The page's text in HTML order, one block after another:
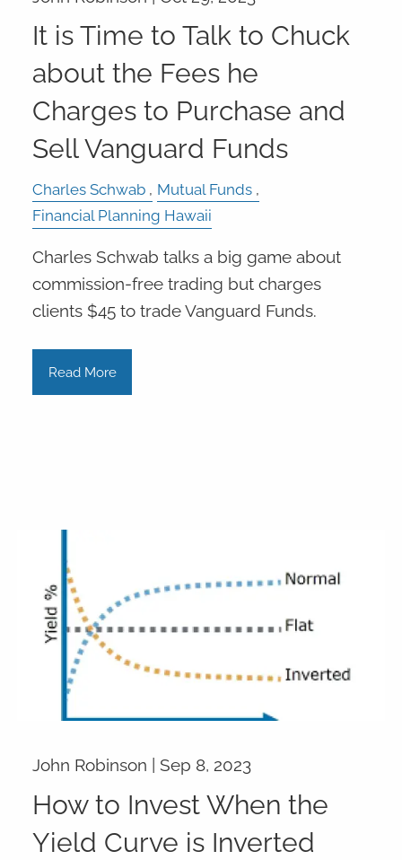
It is Time to Talk to Chuck
about the Fees he
Charges to Purchase and
Sell Vanguard Funds
Charles Schwab
Mutual Funds
Financial Planning Hawaii
Charles Schwab talks a big game about
commission-free trading but charges
clients $45 to trade Vanguard Funds.
Read More
John Robinson | Sep 8, 2023
How to Invest When the
Yield Curve is Inverted